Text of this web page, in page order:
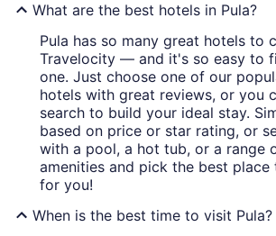
What are the best hotels in Pula?
Pula has so many great hotels to
Travelocity — and it's so easy to
one. Just choose one of our
hotels with great reviews, or you
search to build your ideal stay.
based on price or star rating, or
with a pool, a hot tub, or a range
amenities and pick the best place
for you!
When is the best time to visit Pula?